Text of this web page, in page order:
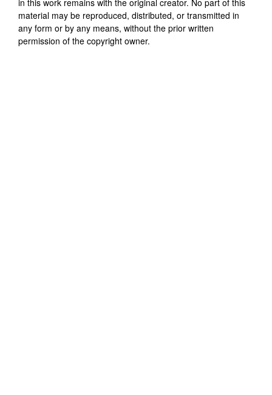
material may be reproduced, distributed, or transmitted in
any form or by any means, without the prior written
permission of the copyright owner.